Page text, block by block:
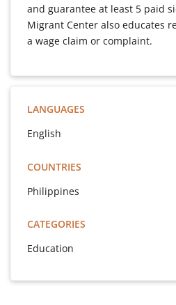
and guarantee at least 5 paid
Migrant Center also educates
a wage claim or complaint.
LANGUAGES
English
COUNTRIES
Philippines
CATEGORIES
Education